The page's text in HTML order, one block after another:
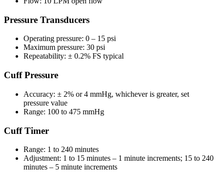
Pressure Transducers
Operating pressure: 0 – 15 psi
Maximum pressure: 30 psi
Repeatability: ± 0.2% FS typical
Cuff Pressure
Accuracy: ± 2% or 4 mmHg, whichever is greater, set
pressure value
Range: 100 to 475 mmHg
Cuff Timer
Range: 1 to 240 minutes
Adjustment: 1 to 15 minutes – 1 minute increments; 15 to 240
minutes – 5 minute increments